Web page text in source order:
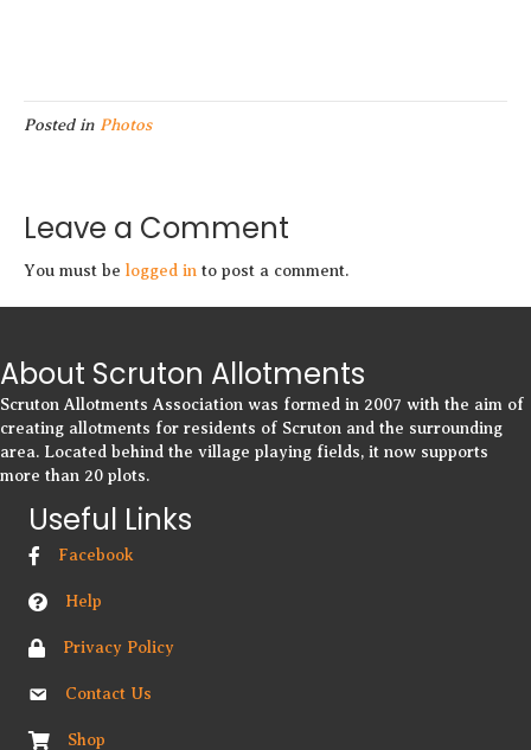
Posted in Photos
Leave a Comment
You must be logged in to post a comment.
About Scruton Allotments
Scruton Allotments Association was formed in 2007 with the aim of
creating allotments for residents of Scruton and the surrounding
area. Located behind the village playing fields, it now supports
more than 20 plots.
Useful Links
Facebook
Help
Privacy Policy
Contact Us
Shop